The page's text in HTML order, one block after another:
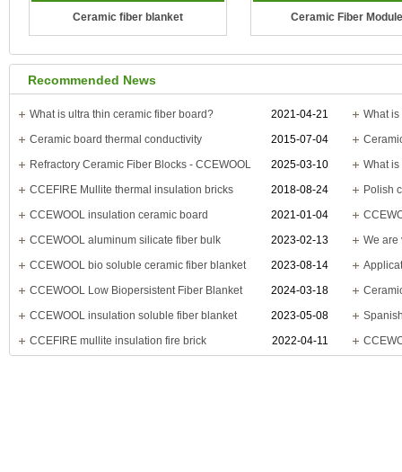
Ceramic fiber blanket
1260°C(2300°F), 1400°C(2552°F),
1430°C(2600°F)
CCEWOOL Ceramic Fiber Blanket is
Ceramic Fiber
1430°C(2600°F)
CCEWOOL ceramic fiber
Recommended News
2021-04-21
What is ultra thin ceramic fiber board?
What
2015-07-04
Ceramic board thermal conductivity
2025-03-10
Refractory Ceramic Fiber Blocks - CCEWOOL
2018-08-24
CCEFIRE Mullite thermal insulation bricks
2021-01-04
CCEWOOL insulation ceramic board
2023-02-13
CCEWOOL aluminum silicate fiber bulk
2023-08-14
CCEWOOL bio soluble ceramic fiber blanket
2024-03-18
CCEWOOL Low Biopersistent Fiber Blanket
2023-05-08
CCEWOOL insulation soluble fiber blanket
2022-04-11
CCEFIRE mullite insulation fire brick